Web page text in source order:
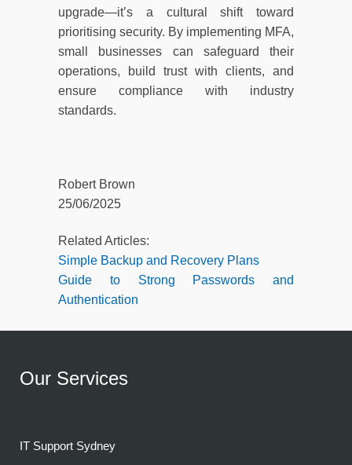
upgrade—it’s a cultural shift toward
prioritising security. By implementing MFA,
small businesses can safeguard their
operations, build trust with clients, and
ensure compliance with industry
standards.
Robert Brown
25/06/2025
Related Articles:
Simple Backup and Recovery Plans
Guide to Strong Passwords and
Authentication
Our Services
IT Support Sydney